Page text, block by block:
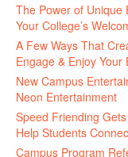
The Power of Unique
Your College’s
A Few Ways That
Engage & Enjoy Your
New Campus
Neon Entertainment
Speed Friending
Help Students
Campus Program